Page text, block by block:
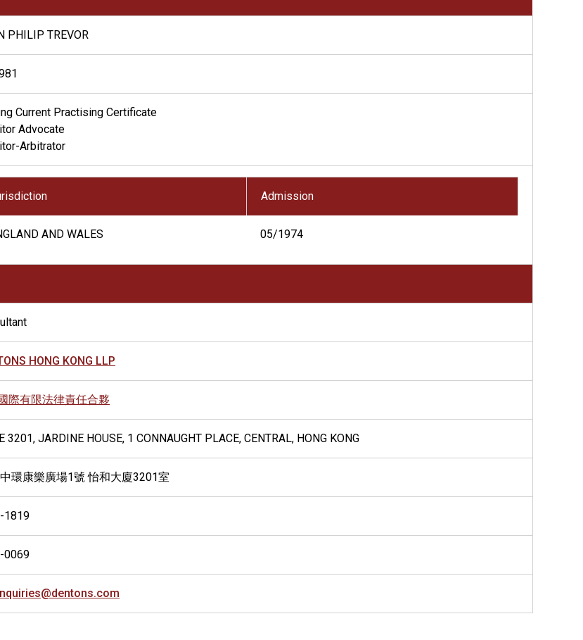
PHILIP TREVOR
Current Practising Certificate
Advocate
Arbitrator
Admission
AND WALES 05/1974
HONG KONG LLP
際有限法律責任合夥
3201, JARDINE HOUSE, 1 CONNAUGHT PLACE, CENTRAL, HONG KONG
環康樂廣場1號 怡和大廈3201室
1819
0069